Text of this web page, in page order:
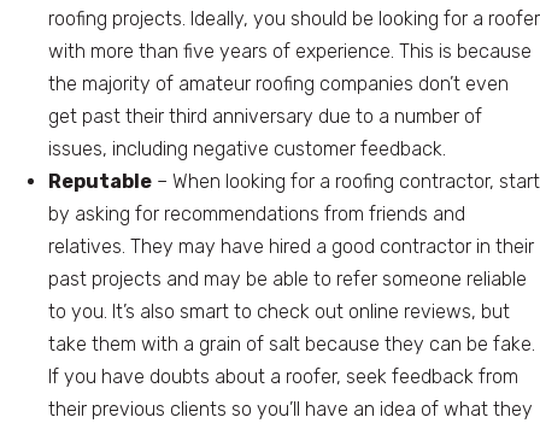
roofing projects. Ideally, you should be looking for a roofer
with more than five years of experience. This is because
the majority of amateur roofing companies don’t even
get past their third anniversary due to a number of
issues, including negative customer feedback.
Reputable – When looking for a roofing contractor, start
by asking for recommendations from friends and
relatives. They may have hired a good contractor in their
past projects and may be able to refer someone reliable
to you. It’s also smart to check out online reviews, but
take them with a grain of salt because they can be fake.
If you have doubts about a roofer, seek feedback from
their previous clients so you’ll have an idea of what they